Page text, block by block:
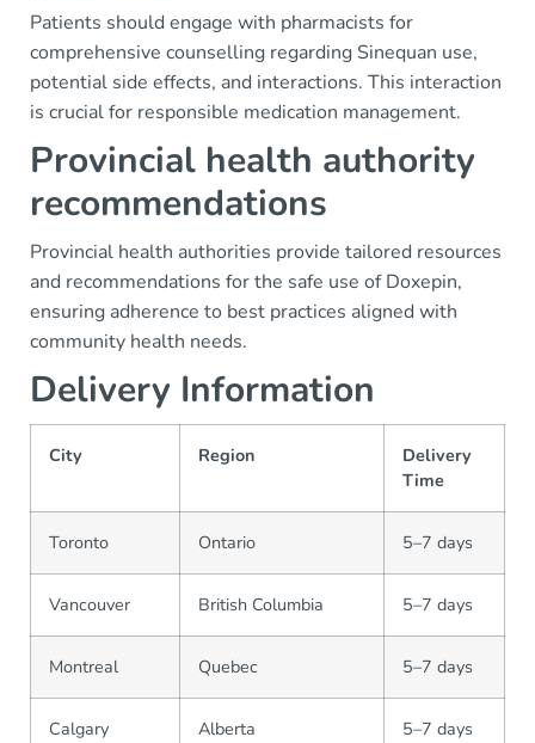
Patients should engage with pharmacists for
comprehensive counselling regarding Sinequan use,
potential side effects, and interactions. This interaction
is crucial for responsible medication management.
Provincial health authority
recommendations
Provincial health authorities provide tailored resources
and recommendations for the safe use of Doxepin,
ensuring adherence to best practices aligned with
community health needs.
Delivery Information
City Region
Delivery
Time
Toronto Ontario 5–7 days
Vancouver British Columbia 5–7 days
Montreal Quebec 5–7 days
Calgary Alberta 5–7 days